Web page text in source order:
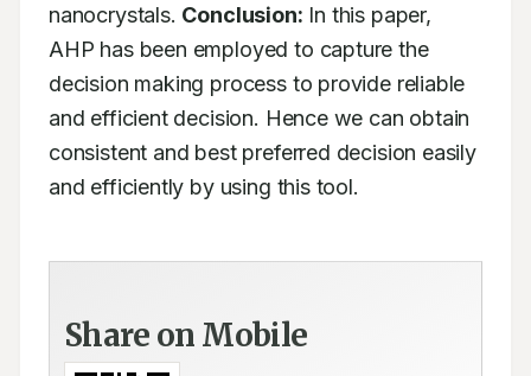
nanocrystals. Conclusion: In this paper,
AHP has been employed to capture the
decision making process to provide reliable
and efficient decision. Hence we can obtain
consistent and best preferred decision easily
and efficiently by using this tool.
Share on Mobile